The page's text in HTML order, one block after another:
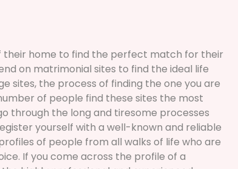
home to find the perfect match for their
on matrimonial sites to find the ideal life
sites, the process of finding the one you are
of people find these sites the most
through the long and tiresome processes
yourself with a well-known and reliable
of people from all walks of life who are
If you come across the profile of a